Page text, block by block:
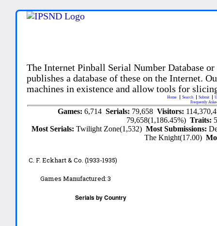
The Internet Pinball Serial Number Database
publishes a database of these on the Internet.
machines in existence and allow tools for
Home Search Submit
Frequently
Games: 6,714 Serials: 79,658 Visitors:
79,658(1,186.45%)Traits:
Most Serials:Twilight Zone(1,532)Most Submissions:
The Knight(17.00)
C. F. Eckhart & Co. (1933-1935)
Games Manufactured:3